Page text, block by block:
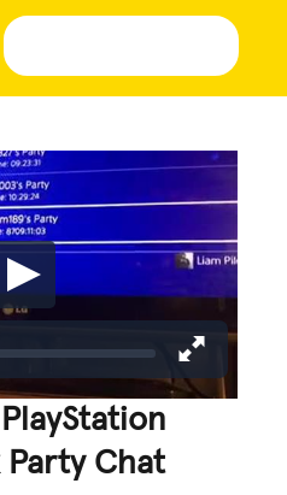
Party Chat